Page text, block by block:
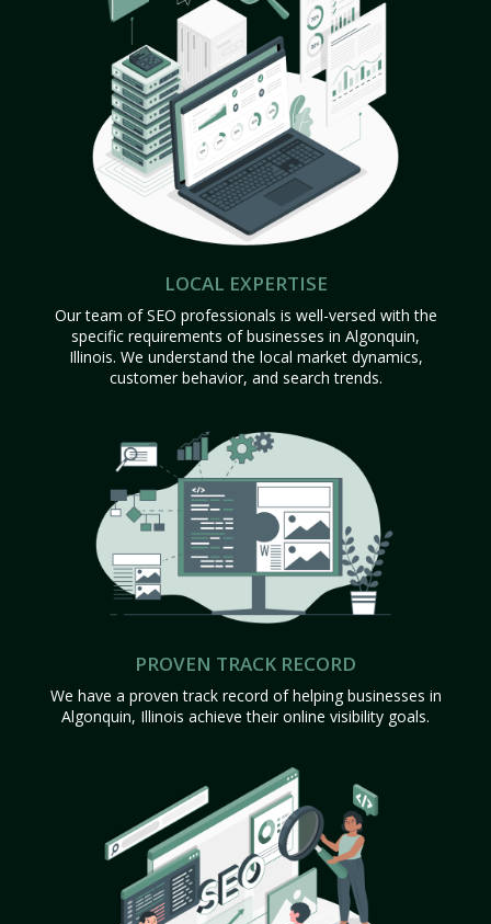
LOCAL EXPERTISE
Our team of SEO professionals is well-versed with the
specific requirements of businesses in Algonquin,
Illinois. We understand the local market dynamics,
customer behavior, and search trends.
PROVEN TRACK RECORD
We have a proven track record of helping businesses in
Algonquin, Illinois achieve their online visibility goals.